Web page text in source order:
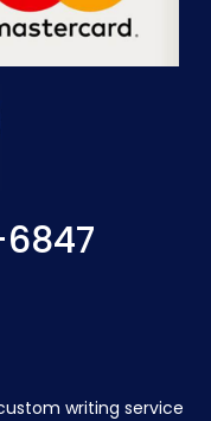
writing service